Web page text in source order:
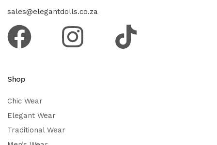
sales@elegantdolls.co.za
Shop
Chic Wear
Elegant Wear
Traditional Wear